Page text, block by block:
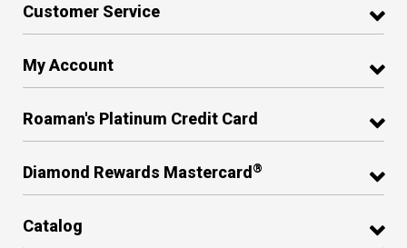
Customer Service
My Account
Roaman's Platinum Credit Card
Diamond Rewards Mastercard ®
Catalog